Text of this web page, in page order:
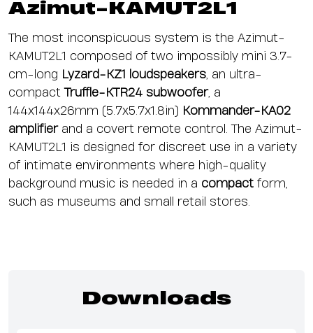
Azimut-KAMUT2L1
The most inconspicuous system is the Azimut-
KAMUT2L1 composed of two impossibly mini 3.7-
cm-long Lyzard-KZ1 loudspeakers , an ultra-
compactTruffle-KTR24 subwoofer, a
144x144x26mm (5.7x5.7x1.8in) Kommander-KA02
amplifierand a covert remote control. The Azimut-
KAMUT2L1 is designed for discreet use in a variety
of intimate environments where high-quality
background music is needed in a compact form,
such as museums and small retail stores.
Downloads